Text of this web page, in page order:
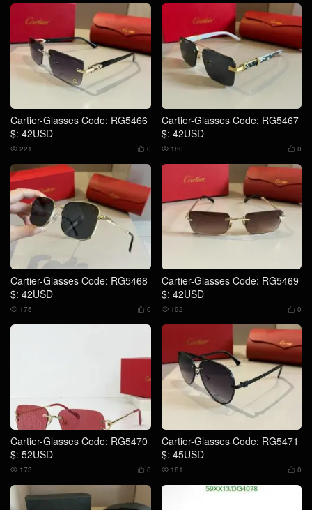
Cartier-Glasses Code: RG5466
$: 42USD
 0
 221
Cartier-Glasses Code: RG5467
$: 42USD
 0
 180
Cartier-Glasses Code: RG5468
$: 42USD
 0
 175
Cartier-Glasses Code: RG5469
$: 42USD
 0
 192
Cartier-Glasses Code: RG5470
$: 52USD
 0
 173
Cartier-Glasses Code: RG5471
$: 45USD
 0
 181